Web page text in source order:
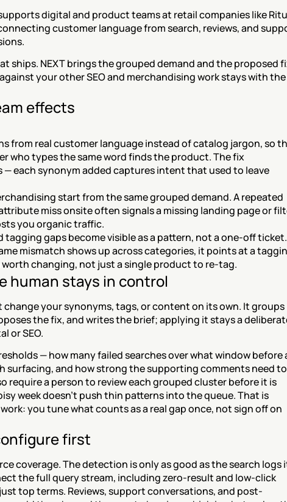
digital and product teams at retail companies like
customer language from search, reviews, and
ships. NEXT brings the grouped demand and the proposed
your other SEO and merchandising work stays with the
effects
from real customer language instead of catalog jargon, so
who types the same word finds the product. The fix
— each synonym added captures intent that used to leave
start from the same grouped demand. A repeated
miss onsite often signals a missing landing page or
you organic traffic.
tagging gaps become visible as a pattern, not a one-off ticket.
mismatch shows up across categories, it points at a
changing, not just a single product to re-tag.
human stays in control
change your synonyms, tags, or content on its own. It groups
the fix, and writes the brief; applying it stays a
or SEO.
— how many failed searches over what window before
surfacing, and how strong the supporting comments need to
require a person to review each grouped cluster before it is
week doesn't push thin patterns into the queue. That is
you tune what counts as a real gap once, not sign off on
first
coverage. The detection is only as good as the search logs
the full query stream, including zero-result and low-click
top terms. Reviews, support conversations, and post-